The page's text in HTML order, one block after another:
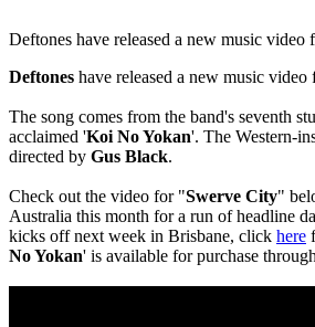
Deftones have released a new music
Deftones have released a new music video
The song comes from the band's seventh
acclaimed 'Koi No Yokan'. The Western-
directed by Gus Black.
Check out the video for "Swerve City"
Australia this month for a run of headline
kicks off next week in Brisbane, click here
No Yokan' is available for purchase through